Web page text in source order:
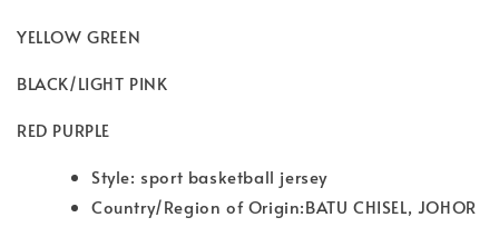
YELLOW GREEN
BLACK/LIGHT PINK
RED PURPLE
Style: sport basketball jersey
Country/Region of Origin:BATU CHISEL, JOHOR